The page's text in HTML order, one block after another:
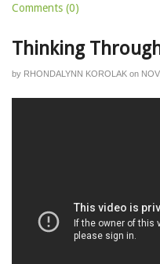
Comments (0)
Thinking
by RHONDALYNN KOROLAK on